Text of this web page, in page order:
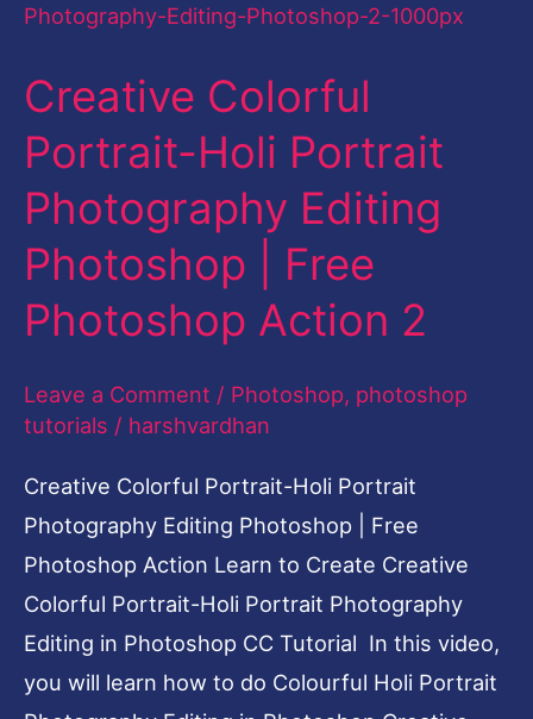
Creative Colorful
Portrait-Holi Portrait
Photography Editing
Photoshop | Free
Photoshop Action 2
Leave a Comment / Photoshop, photoshop
tutorials / harshvardhan
Creative Colorful Portrait-Holi Portrait
Photography Editing Photoshop | Free
Photoshop Action Learn to Create Creative
Colorful Portrait-Holi Portrait Photography
Editing in Photoshop CC Tutorial In this video,
you will learn how to do Colourful Holi Portrait
Colorful
Holi
Portrait
Photography
Editing
Photoshop
Free
Action